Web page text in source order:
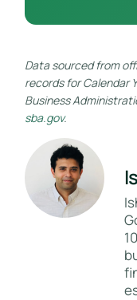
Data sourced from
records for Calendar
Business
sba.gov.